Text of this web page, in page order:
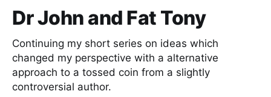
Dr John and Fat Tony
Continuing my short series on ideas which
changed my perspective with a alternative
approach to a tossed coin from a slightly
controversial author.